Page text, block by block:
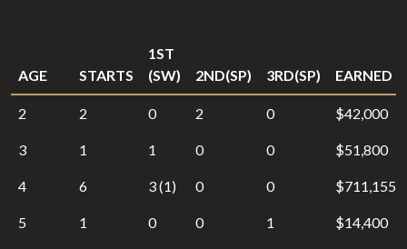
AGE STARTS
1ST
(SW)
2ND(SP) 3RD(SP) EARNED
2 2 0 2 0 $42,000
3 1 1 0 0 $51,800
4 6 3 (1) 0 0 $711,155
5 1 0 0 1 $14,400